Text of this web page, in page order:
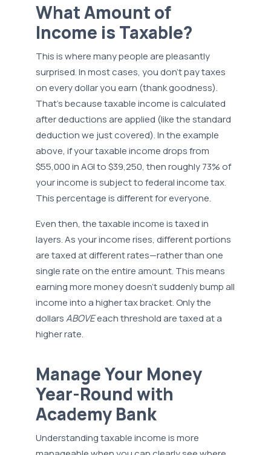
What Amount of
Income is Taxable?
This is where many people are pleasantly
surprised. In most cases, you don’t pay taxes
on every dollar you earn (thank goodness).
That’s because taxable income is calculated
after deductions are applied (like the standard
deduction we just covered). In the example
above, if your taxable income drops from
$55,000 in AGI to $39,250, then roughly 73% of
your income is subject to federal income tax.
This percentage is different for everyone.
Even then, the taxable income is taxed in
layers. As your income rises, different portions
are taxed at different rates—rather than one
single rate on the entire amount. This means
earning more money doesn’t suddenly bump all
income into a higher tax bracket. Only the
dollarsABOVEeach threshold are taxed at a
higher rate.
Manage Your Money
Year-Round with
Academy Bank
Understanding taxable income is more